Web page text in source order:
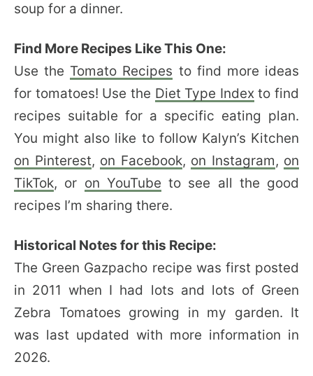
soup for a dinner.
Find More Recipes Like This One:
Use the Tomato Recipes to find more ideas
for tomatoes! Use the Diet Type Indexto find
recipes suitable for a specific eating plan.
You might also like to follow Kalyn’s Kitchen
on Pinterest, on Facebook, on Instagram, on
TikTok, or on YouTube to see all the good
recipes I’m sharing there.
Historical Notes for this Recipe:
The Green Gazpacho recipe was first posted
in 2011 when I had lots and lots of Green
Zebra Tomatoes growing in my garden. It
was last updated with more information in
2026.